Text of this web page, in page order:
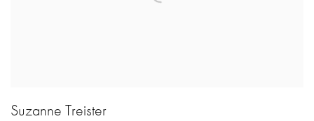
Suzanne Treister